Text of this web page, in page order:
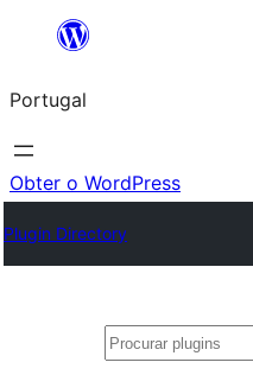
Saltar
o
conteúdo
Portugal
Obter o WordPress
Plugin Directory
Pesquisar